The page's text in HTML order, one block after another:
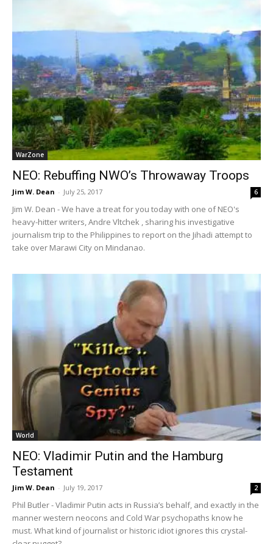
WarZone
NEO: Rebuffing NWO’s Throwaway Troops
Jim W. Dean - July 25, 2017 6
Jim W. Dean - We have a treat for you today with one of NEO's
heavy-hitter writers, Andre Vltchek , sharing his investigative
journalism trip to the Philippines to report on the Jihadi attempt to
take over Marawi City on Mindanao.
World
NEO: Vladimir Putin and the Hamburg
Testament
Jim W. Dean - July 19, 2017 2
Phil Butler - Vladimir Putin acts in Russia’s behalf, and exactly in the
manner western neocons and Cold War psychopaths know he
must. What kind of journalist or historic idiot ignores this crystal-